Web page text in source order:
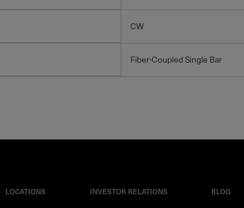
CW
Fiber-Coupled Single Bar
LOCATIONS INVESTOR RELATIONS BLOG